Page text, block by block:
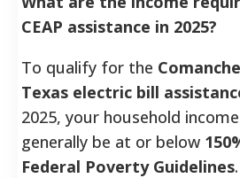
CEAP assistance in 2025?
To qualify for the
Texas electric bill
2025, your household
generally be at or below
Federal Poverty Guidelines